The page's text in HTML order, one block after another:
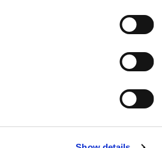
and simply by
they create value.
tell a story activity